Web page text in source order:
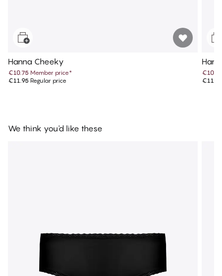
Hanna Cheeky
€10.75 Member price*
€11.95 Regular price
€10.75
€11.95
We think you'd like these